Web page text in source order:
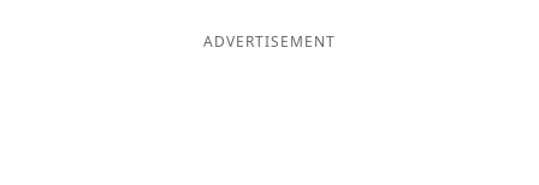
ADVERTISEMENT